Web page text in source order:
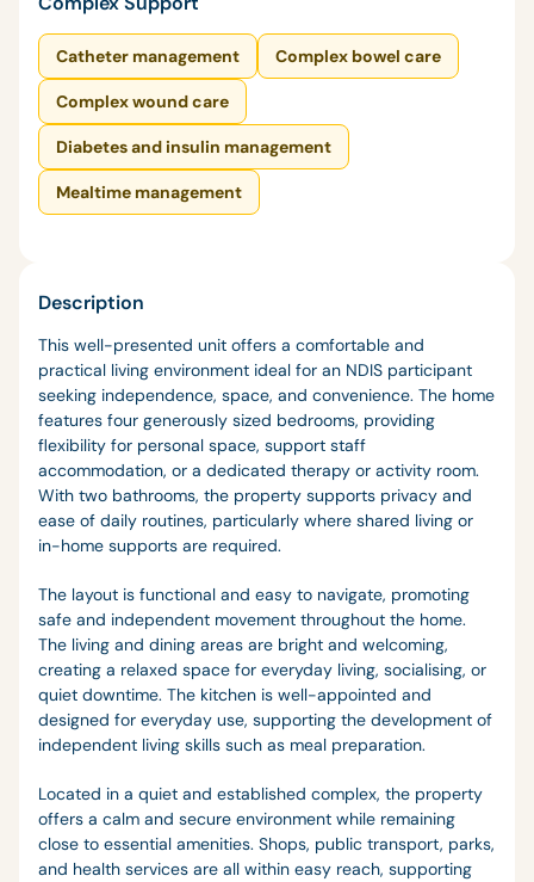
Description
This well-presented unit offers a comfortable and
practical living environment ideal for an NDIS participant
seeking independence, space, and convenience. The home
features four generously sized bedrooms, providing
flexibility for personal space, support staff
accommodation, or a dedicated therapy or activity room.
With two bathrooms, the property supports privacy and
ease of daily routines, particularly where shared living or
in-home supports are required.
The layout is functional and easy to navigate, promoting
safe and independent movement throughout the home.
The living and dining areas are bright and welcoming,
creating a relaxed space for everyday living, socialising, or
quiet downtime. The kitchen is well-appointed and
designed for everyday use, supporting the development of
independent living skills such as meal preparation.
Located in a quiet and established complex, the property
offers a calm and secure environment while remaining
close to essential amenities. Shops, public transport, parks,
and health services are all within easy reach, supporting
Catheter management Complex bowel care
Complex wound care
Diabetes and insulin management
Mealtime management